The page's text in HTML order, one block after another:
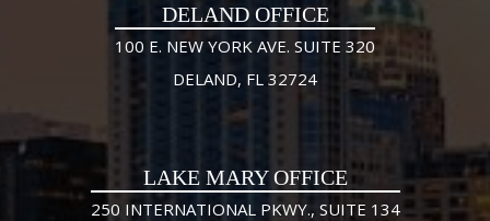
DELAND OFFICE
100 E. NEW YORK AVE. SUITE 320
DELAND, FL 32724
LAKE MARY OFFICE
250 INTERNATIONAL PKWY., SUITE 134